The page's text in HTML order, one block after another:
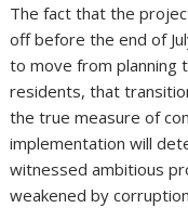
The fact that the
off before the end of
to move from planning
residents, that
the true measure of
implementation will
witnessed ambitious
weakened by